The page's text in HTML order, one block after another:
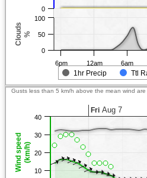
Clouds %
1hr Precip Ttl
6pm 12am 6am
0
0
50
100
Wind speed(km/h)
Gusts less than 5 km/h above the mean wind are
Fri Aug 7
10
20
30
40